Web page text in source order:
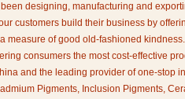
designing, manufacturing and
customers build their business by
measure of good old-fashioned
consumers the most cost-effective
and the leading provider of one-stop
Pigments, Inclusion Pigments,